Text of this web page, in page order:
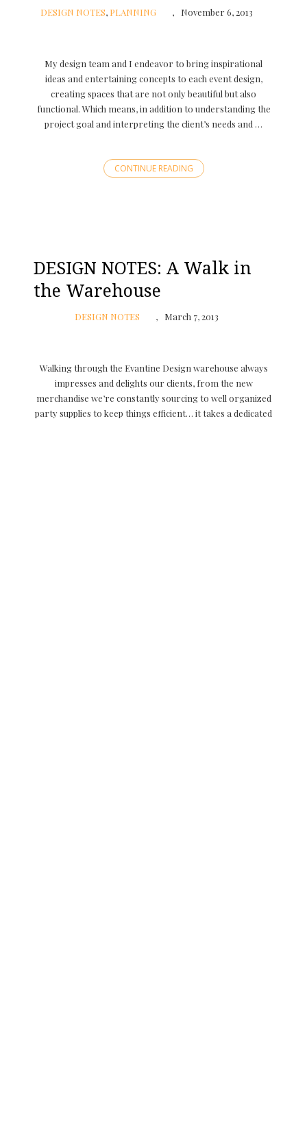
DESIGN NOTES, PLANNING November 6, 2013
My design team and I endeavor to bring inspirational
ideas and entertaining concepts to each event design,
creating spaces that are not only beautiful but also
functional. Which means, in addition to understanding the
project goal and interpreting the client’s needs and …
CONTINUE READING
DESIGN NOTES: A Walk in
the Warehouse
DESIGN NOTES March 7, 2013
Walking through the Evantine Design warehouse always
impresses and delights our clients, from the new
merchandise we’re constantly sourcing to well organized
party supplies to keep things efficient… it takes a dedicated